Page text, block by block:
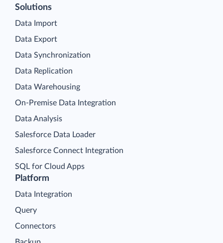
Platform
Data Integration
Query
Connectors
Solutions
Data Import
Data Export
Data Synchronization
Data Replication
Data Warehousing
On-Premise Data Integration
Data Analysis
Salesforce Data Loader
Salesforce Connect Integration
SQL for Cloud Apps